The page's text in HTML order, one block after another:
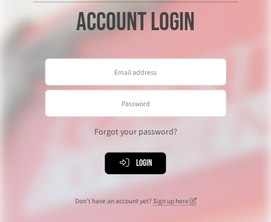
Account Login
Forgot your password?
Login
Don't have an account yet? Sign up here